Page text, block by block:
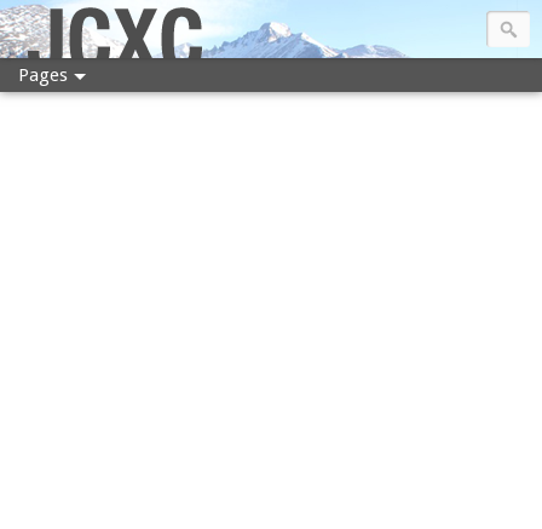
JCXC
Pages